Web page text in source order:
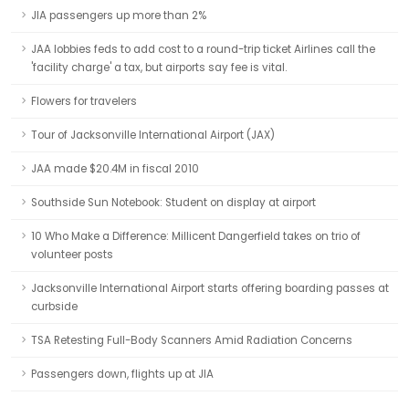
JIA passengers up more than 2%
JAA lobbies feds to add cost to a round-trip ticket Airlines call the
'facility charge' a tax, but airports say fee is vital.
Flowers for travelers
Tour of Jacksonville International Airport (JAX)
JAA made $20.4M in fiscal 2010
Southside Sun Notebook: Student on display at airport
10 Who Make a Difference: Millicent Dangerfield takes on trio of
volunteer posts
Jacksonville International Airport starts offering boarding passes at
curbside
TSA Retesting Full-Body Scanners Amid Radiation Concerns
Passengers down, flights up at JIA